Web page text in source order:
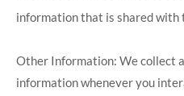
information that is shared with
Other Information: We collect
information whenever you